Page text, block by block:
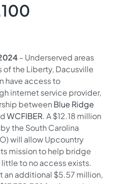
– Underserved areas
of the Liberty, Dacusville
have access to
internet service provider,
between Blue Ridge
WCFIBER. A $12.18 million
the South Carolina
will allow Upcountry
mission to help bridge
to no access exists.
an additional $5.57 million,